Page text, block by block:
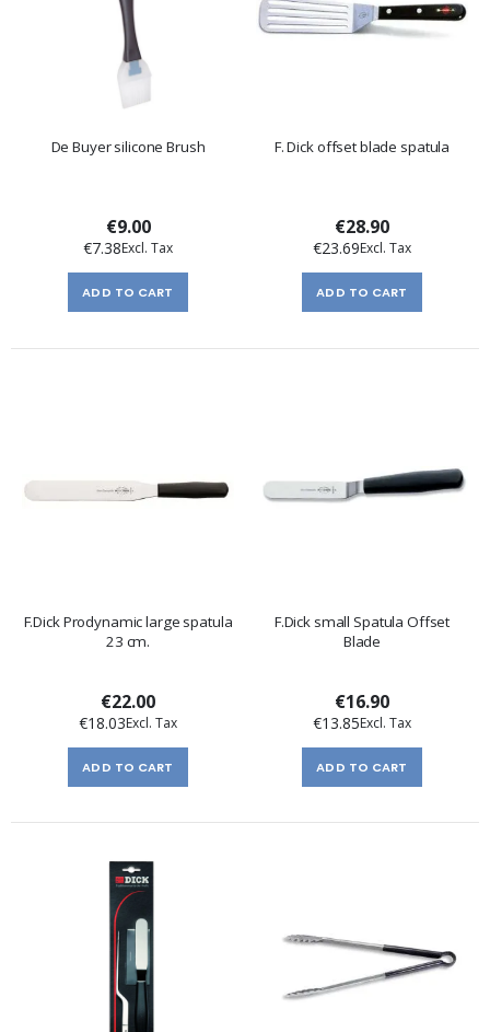
De Buyer silicone Brush
€9.00
€7.38
ADD TO CART
F. Dick offset blade spatula
€28.90
€23.69
ADD TO CART
F.Dick Prodynamic large spatula
23 cm.
€22.00
€18.03
ADD TO CART
F.Dick small Spatula Offset
Blade
€16.90
€13.85
ADD TO CART